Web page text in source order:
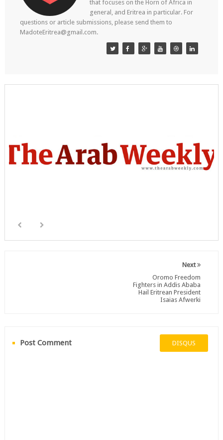
that focuses on the Horn of Africa in
general, and Eritrea in particular. For
questions or article submissions, please send them to
MadoteEritrea@gmail.com.
Next
Oromo Freedom
Fighters in Addis Ababa
Hail Eritrean President
Isaias Afwerki
Post Comment DISQUS